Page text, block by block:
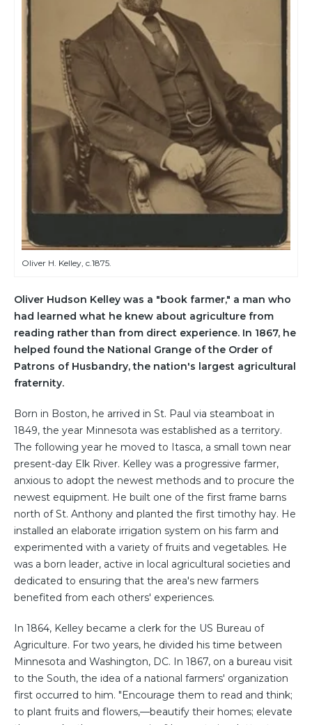
Oliver H. Kelley, c.1875.
Oliver Hudson Kelley was a "book farmer," a man who
had learned what he knew about agriculture from
reading rather than from direct experience. In 1867, he
helped found the National Grange of the Order of
Patrons of Husbandry, the nation's largest agricultural
fraternity.
Born in Boston, he arrived in St. Paul via steamboat in
1849, the year Minnesota was established as a territory.
The following year he moved to Itasca, a small town near
present-day Elk River. Kelley was a progressive farmer,
anxious to adopt the newest methods and to procure the
newest equipment. He built one of the first frame barns
north of St. Anthony and planted the first timothy hay. He
installed an elaborate irrigation system on his farm and
experimented with a variety of fruits and vegetables. He
was a born leader, active in local agricultural societies and
dedicated to ensuring that the area's new farmers
benefited from each others' experiences.
In 1864, Kelley became a clerk for the US Bureau of
Agriculture. For two years, he divided his time between
Minnesota and Washington, DC. In 1867, on a bureau visit
to the South, the idea of a national farmers' organization
first occurred to him. "Encourage them to read and think;
to plant fruits and flowers,—beautify their homes; elevate